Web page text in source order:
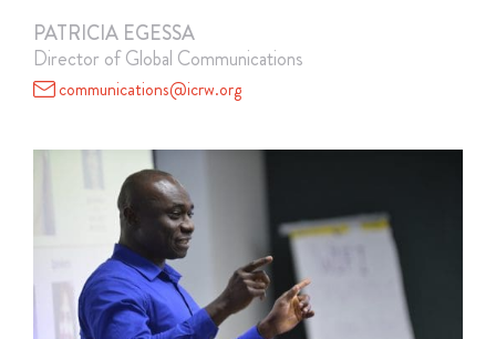
PATRICIA EGESSA
Director of Global Communications
communications@icrw.org